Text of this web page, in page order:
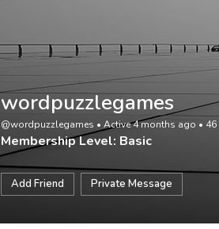
wordpuzzlegames
@wordpuzzlegames • Active 4 months ago • 46
Membership Level: Basic
Add Friend Private Message